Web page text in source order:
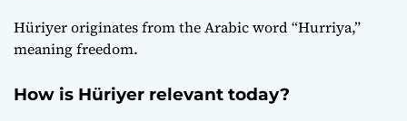
Hüriyer originates from the Arabic word “Hurriya,”
meaning freedom.
How is Hüriyer relevant today?